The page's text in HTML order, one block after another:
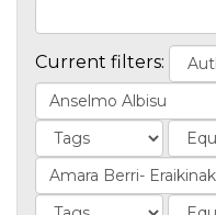
Current filters: